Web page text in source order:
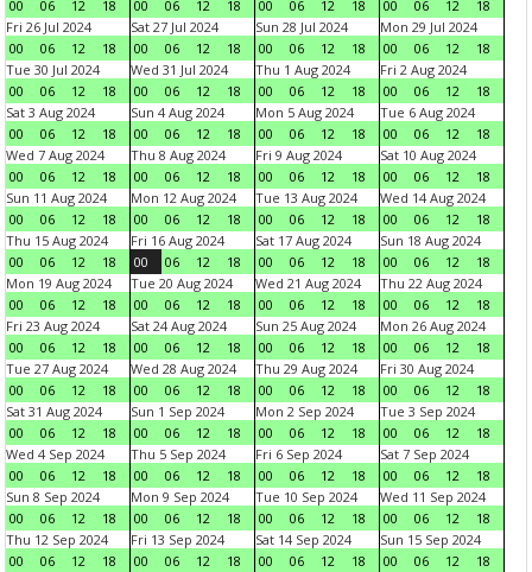
00
06 12 18
00
06 12 18
00
06 12 18
00
06 12
18
Fri 26 Jul 2024
00
06 12 18
Sat 27 Jul 2024
00
06 12 18
Sun 28 Jul 2024
00
06 12 18
Mon 29 Jul 2024
00
06 12
18
Tue 30 Jul 2024
00
06 12 18
Wed 31 Jul 2024
00
06 12 18
Thu 1 Aug 2024
00
06 12 18
Fri 2 Aug 2024
00
06 12
18
Sat 3 Aug 2024
00
06 12 18
Sun 4 Aug 2024
00
06 12 18
Mon 5 Aug 2024
00
06 12 18
Tue 6 Aug 2024
00
06 12
18
Wed 7 Aug 2024
00
06 12 18
Thu 8 Aug 2024
00
06 12 18
Fri 9 Aug 2024
00
06 12 18
Sat 10 Aug 2024
00
06 12
18
Sun 11 Aug 2024
00
06 12 18
Mon 12 Aug 2024
00
06 12 18
Tue 13 Aug 2024
00
06 12 18
Wed 14 Aug 2024
00
06 12
18
Thu 15 Aug 2024
00
06 12 18
Fri 16 Aug 2024
00
06 12 18
Sat 17 Aug 2024
00
06 12 18
Sun 18 Aug 2024
00
06 12
18
Mon 19 Aug 2024
00
06 12 18
Tue 20 Aug 2024
00
06 12 18
Wed 21 Aug 2024
00
06 12 18
Thu 22 Aug 2024
00
06 12
18
Fri 23 Aug 2024
00
06 12 18
Sat 24 Aug 2024
00
06 12 18
Sun 25 Aug 2024
00
06 12 18
Mon 26 Aug 2024
00
06 12
18
Tue 27 Aug 2024
00
06 12 18
Wed 28 Aug 2024
00
06 12 18
Thu 29 Aug 2024
00
06 12 18
Fri 30 Aug 2024
00
06 12
18
Sat 31 Aug 2024
00
06 12 18
Sun 1 Sep 2024
00
06 12 18
Mon 2 Sep 2024
00
06 12 18
Tue 3 Sep 2024
00
06 12
18
Wed 4 Sep 2024
00
06 12 18
Thu 5 Sep 2024
00
06 12 18
Fri 6 Sep 2024
00
06 12 18
Sat 7 Sep 2024
00
06 12
18
Sun 8 Sep 2024
00
06 12 18
Mon 9 Sep 2024
00
06 12 18
Tue 10 Sep 2024
00
06 12 18
Wed 11 Sep 2024
00
06 12
18
Thu 12 Sep 2024
00
06 12 18
Fri 13 Sep 2024
00
06 12 18
Sat 14 Sep 2024
00
06 12 18
Sun 15 Sep 2024
00
06 12 18